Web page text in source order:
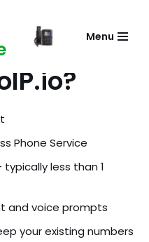
Menu
Phone Service
less than 1
and voice prompts
your existing numbers